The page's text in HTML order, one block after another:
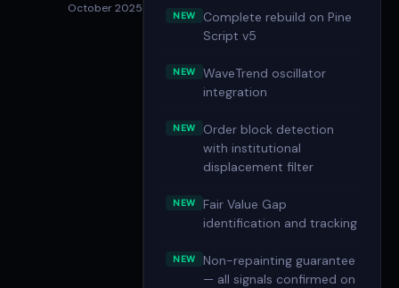
October 2025
NEW
Complete rebuild on Pine
Script v5
NEW
WaveTrend oscillator
integration
NEW
Order block detection
with institutional
displacement filter
NEW
Fair Value Gap
identification and tracking
NEW
Non-repainting guarantee
— all signals confirmed on